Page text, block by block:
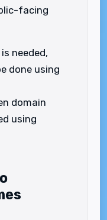
facing
needed,
done using
domain
using